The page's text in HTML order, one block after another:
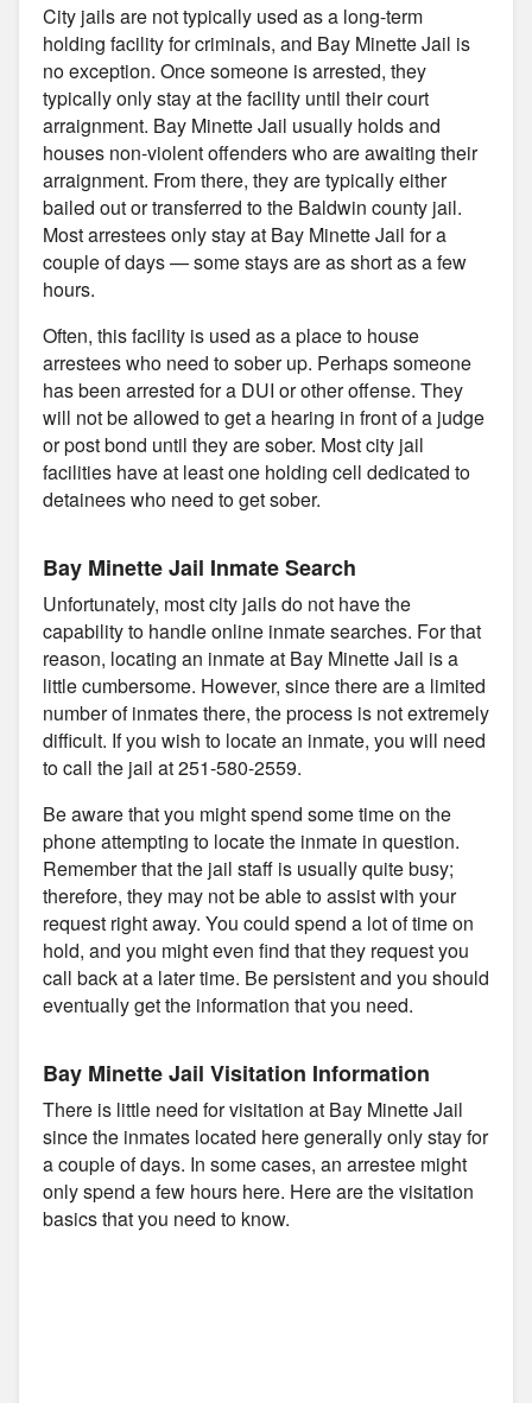
City jails are not typically used as a long-term
holding facility for criminals, and Bay Minette Jail is
no exception. Once someone is arrested, they
typically only stay at the facility until their court
arraignment. Bay Minette Jail usually holds and
houses non-violent offenders who are awaiting their
arraignment. From there, they are typically either
bailed out or transferred to the Baldwin county jail.
Most arrestees only stay at Bay Minette Jail for a
couple of days — some stays are as short as a few
hours.
Often, this facility is used as a place to house
arrestees who need to sober up. Perhaps someone
has been arrested for a DUI or other offense. They
will not be allowed to get a hearing in front of a judge
or post bond until they are sober. Most city jail
facilities have at least one holding cell dedicated to
detainees who need to get sober.
Bay Minette Jail Inmate Search
Unfortunately, most city jails do not have the
capability to handle online inmate searches. For that
reason, locating an inmate at Bay Minette Jail is a
little cumbersome. However, since there are a limited
number of inmates there, the process is not extremely
difficult. If you wish to locate an inmate, you will need
to call the jail at 251-580-2559.
Be aware that you might spend some time on the
phone attempting to locate the inmate in question.
Remember that the jail staff is usually quite busy;
therefore, they may not be able to assist with your
request right away. You could spend a lot of time on
hold, and you might even find that they request you
call back at a later time. Be persistent and you should
eventually get the information that you need.
Bay Minette Jail Visitation Information
There is little need for visitation at Bay Minette Jail
since the inmates located here generally only stay for
a couple of days. In some cases, an arrestee might
only spend a few hours here. Here are the visitation
basics that you need to know.